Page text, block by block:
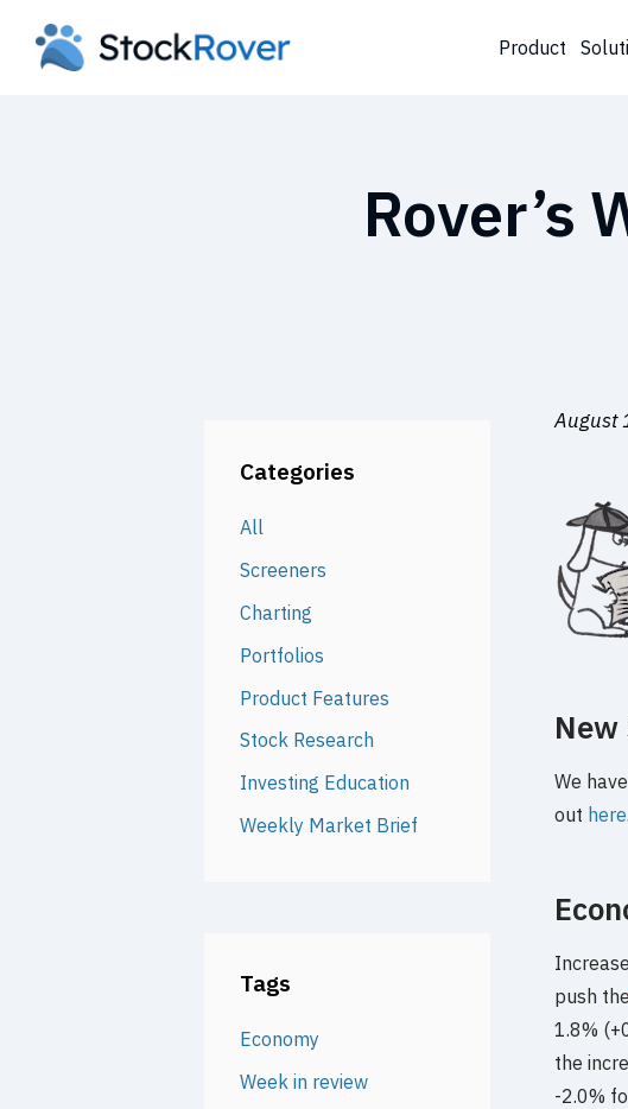
Product
Rover’s
Categories
All
Screeners
Charting
Portfolios
Product Features
Stock Research
Investing Education
Weekly Market Brief
Tags
Economy
Week in review
August
New
We
out here.
push
1.8%
the
-2.0%